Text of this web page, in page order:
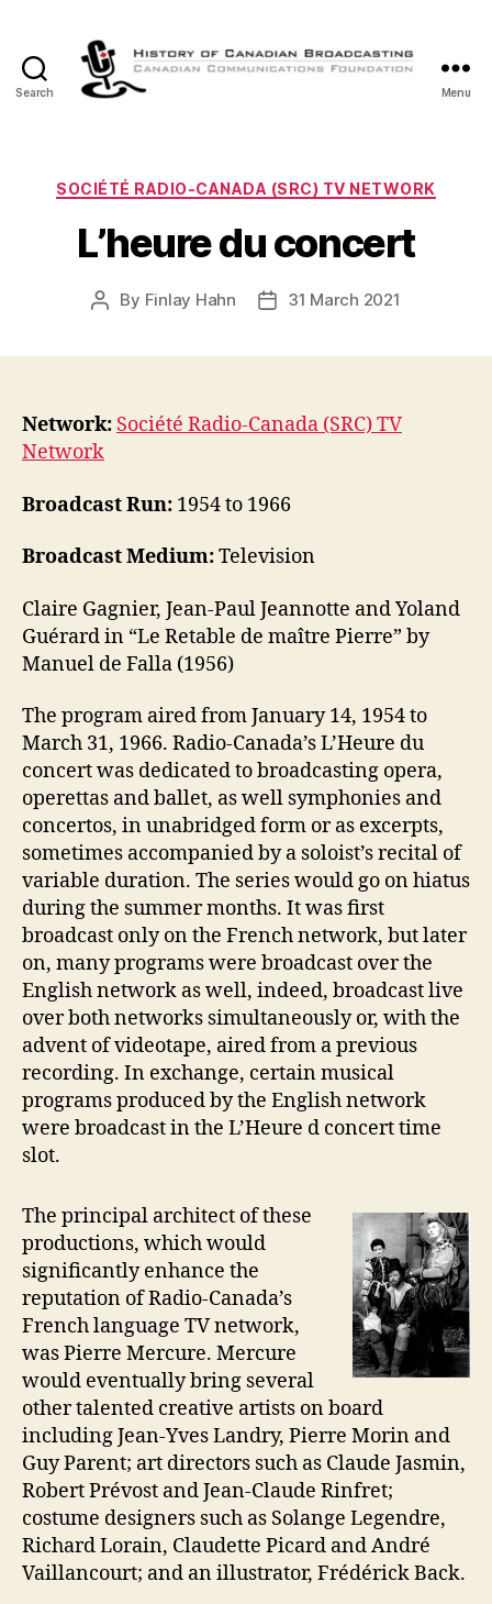
Search
Canadian
Menu
Categories
SOCIÉTÉ RADIO-CANADA (SRC) TV NETWORK
L’heure du concert
Post
By Finlay Hahn
Post31 March 2021
Network: Société Radio-Canada (SRC) TV
Network
Broadcast Run: 1954 to 1966
Broadcast Medium:Television
Claire Gagnier, Jean-Paul Jeannotte and Yoland
Guérard in “Le Retable de maître Pierre” by
Manuel de Falla (1956)
The program aired from January 14, 1954 to
March 31, 1966. Radio-Canada’s L’Heure du
concert was dedicated to broadcasting opera,
operettas and ballet, as well symphonies and
concertos, in unabridged form or as excerpts,
sometimes accompanied by a soloist’s recital of
variable duration. The series would go on hiatus
during the summer months. It was first
broadcast only on the French network, but later
on, many programs were broadcast over the
English network as well, indeed, broadcast live
over both networks simultaneously or, with the
advent of videotape, aired from a previous
recording. In exchange, certain musical
programs produced by the English network
were broadcast in the L’Heure d concert time
slot.
The principal architect of these
productions, which would
significantly enhance the
reputation of Radio-Canada’s
French language TV network,
was Pierre Mercure. Mercure
would eventually bring several
other talented creative artists on board
including Jean-Yves Landry, Pierre Morin and
Guy Parent; art directors such as Claude Jasmin,
Robert Prévost and Jean-Claude Rinfret;
costume designers such as Solange Legendre,
Richard Lorain, Claudette Picard and André
Vaillancourt; and an illustrator, Frédérick Back.